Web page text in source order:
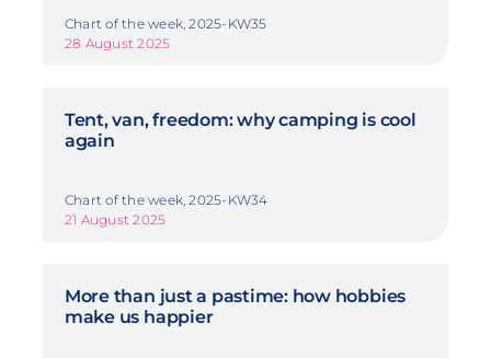
Chart of the week, 2025-KW35
28 August 2025
Tent, van, freedom: why camping is cool
again
Chart of the week, 2025-KW34
21 August 2025
More than just a pastime: how hobbies
make us happier